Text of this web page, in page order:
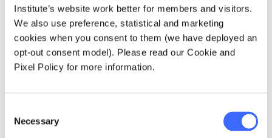
Institute’s website work better for members and visitors.
We also use preference, statistical and marketing
cookies when you consent to them (we have deployed an
opt-out consent model). Please read our Cookie and
Pixel Policy for more information.
Selection
Necessary
Once RE payments are made, subsequent
actual claim savings would accrue to the
insurer as long as the policyholder remains a
customer over the RE period. The latter point
on customer retention is a key feature of the
incentive for the insurer to reduce claim costs
and improve the health of its policyholders.